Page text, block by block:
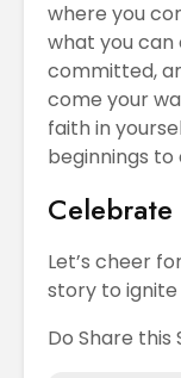
where you
what you can
committed,
come your
faith in
beginnings
Let’s cheer
story to
Do Share this